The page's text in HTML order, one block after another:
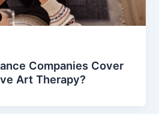
Companies Cover
Art Therapy?